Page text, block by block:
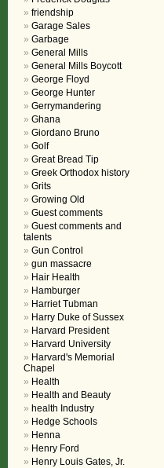
friendship
Garage Sales
Garbage
General Mills
General Mills Boycott
George Floyd
George Hunter
Gerrymandering
Ghana
Giordano Bruno
Golf
Great Bread Tip
Greek Orthodox history
Grits
Growing Old
Guest comments
Guest comments and
talents
Gun Control
gun massacre
Hair Health
Hamburger
Harriet Tubman
Harry Duke of Sussex
Harvard President
Harvard University
Harvard's Memorial
Chapel
Health
Health and Beauty
health Industry
Hedge Schools
Henna
Henry Ford
Henry Louis Gates, Jr.